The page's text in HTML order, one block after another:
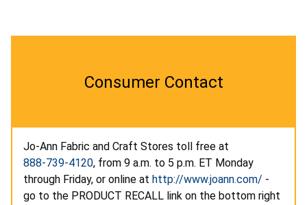
Consumer Contact
Jo-Ann Fabric and Craft Stores toll free at
888-739-4120, from 9 a.m. to 5 p.m. ET Monday
through Friday, or online at http://www.joann.com/ -
go to the PRODUCT RECALL link on the bottom right